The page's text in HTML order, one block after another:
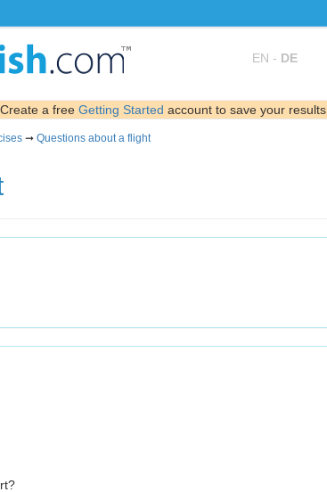
EN - DE
Create a free Getting Started account to save your results
➞ Questions about a flight